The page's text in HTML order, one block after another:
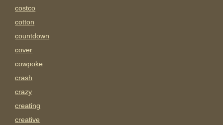
costco
cotton
countdown
cover
cowpoke
crash
crazy
creating
creative